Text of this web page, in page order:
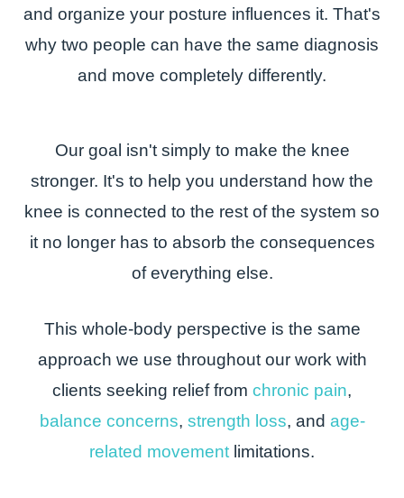
and organize your posture influences it. That's
why two people can have the same diagnosis
and move completely differently.
Our goal isn't simply to make the knee
stronger. It's to help you understand how the
knee is connected to the rest of the system so
it no longer has to absorb the consequences
of everything else.
This whole-body perspective is the same
approach we use throughout our work with
clients seeking relief from chronic pain,
balance concerns, strength loss, and age-
related movement limitations.